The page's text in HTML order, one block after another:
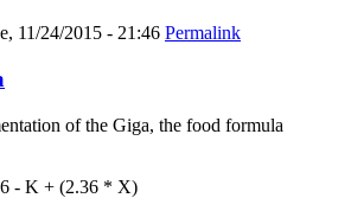
11/24/2015 - 21:46 Permalink
of the Giga, the food formula
- K + (2.36 * X)